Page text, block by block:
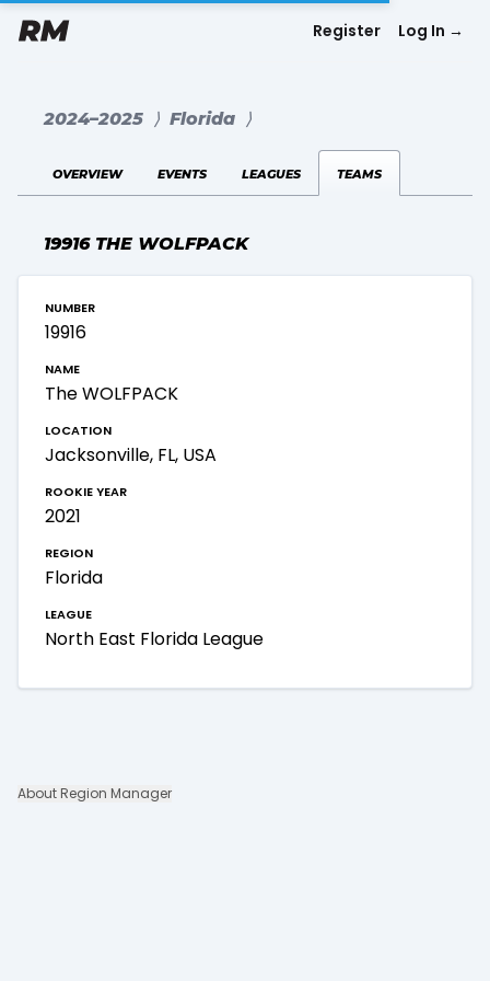
Register Log In →
2024–2025 ⟩ Florida ⟩
overview events leagues teams
19916 THE WOLFPACK
number
19916
name
The WOLFPACK
location
Jacksonville, FL, USA
rookie year
2021
region
Florida
league
North East Florida League
About Region Manager